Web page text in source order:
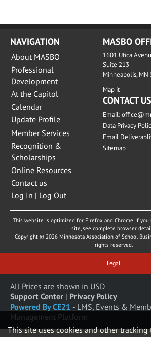
NAVIGATION
About MASBO
Professional
Development
At the Capitol
Calendar
Update Profile
Member Services
Recognition &
Scholarships
Online Resources
Contact us
Log In | Log Out
MASBO
1601 Utica
Suite 213
Minneapolis,
Map it
CONTACT US
Email:
Data Privacy
Email
Sitemap
This website is optimized for Firefox and Chrome. If
site, see complete browser
Copyright © 2026 Minnesota Association of School
rights reserved.
Legal
All Prices are shown in USD
Support Center | Privacy Policy
Powered By CE21 - LMS, Events &
Management Platform
This site uses cookies and other